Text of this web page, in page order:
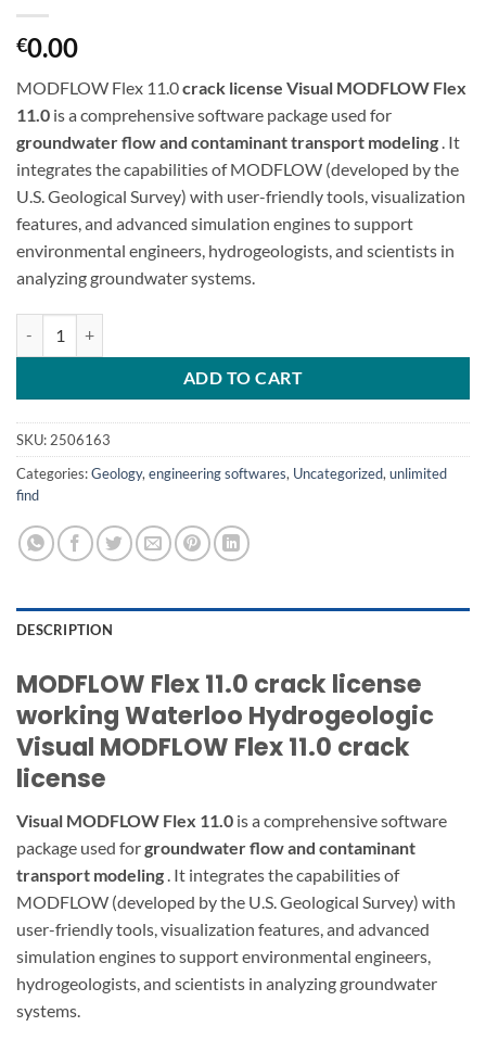
€0.00
MODFLOW Flex 11.0crack license Visual MODFLOW Flex
11.0 is a comprehensive software package used for
groundwater flow and contaminant transport modeling. It
integrates the capabilities of MODFLOW (developed by the
U.S. Geological Survey) with user-friendly tools, visualization
features, and advanced simulation engines to support
environmental engineers, hydrogeologists, and scientists in
analyzing groundwater systems.
ADD TO CART
SKU: 2506163
Categories:Geology, engineering softwares, Uncategorized, unlimited
find
DESCRIPTION
MODFLOW Flex 11.0 crack license
working Waterloo Hydrogeologic
Visual MODFLOW Flex 11.0 crack
license
Visual MODFLOW Flex 11.0 is a comprehensive software
package used forgroundwater flow and contaminant
transport modeling. It integrates the capabilities of
MODFLOW (developed by the U.S. Geological Survey) with
user-friendly tools, visualization features, and advanced
simulation engines to support environmental engineers,
hydrogeologists, and scientists in analyzing groundwater
systems.